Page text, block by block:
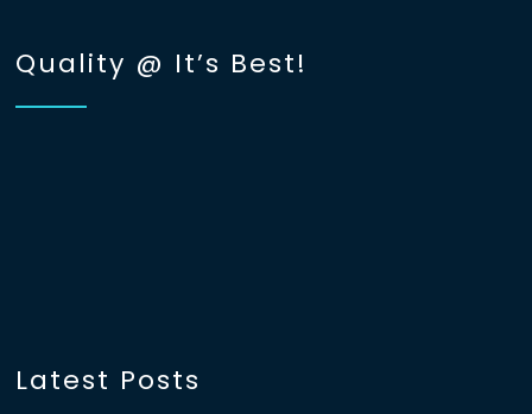
Quality @ It’s Best!
Latest Posts